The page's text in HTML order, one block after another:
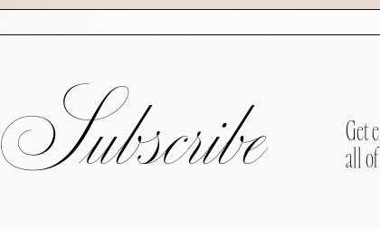
Subscribe
Get
all